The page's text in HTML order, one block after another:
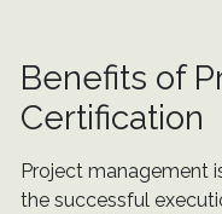
Benefits of
Certification
Project management
the successful